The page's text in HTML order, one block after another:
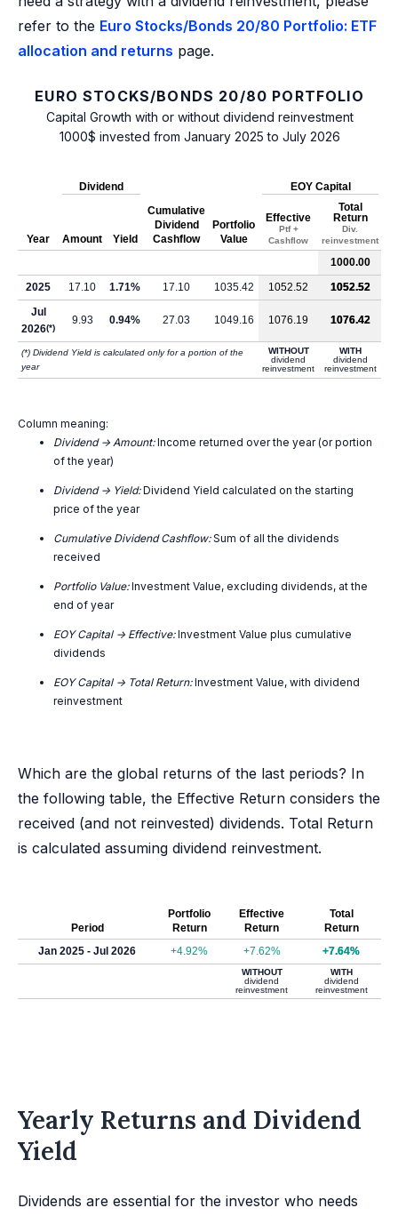
refer to the Euro Stocks/Bonds 20/80 Portfolio: ETF
allocation and returns page.
EURO STOCKS/BONDS 20/80 PORTFOLIO
Capital Growth with or without dividend reinvestment
1000$ invested from January 2025 to July 2026
Year
Dividend
Cumulative
Dividend
Cashflow
Portfolio
Value
EOY Capital
Amount Yield
Effective
Ptf +
Cashflow
Total
Return
Div.
reinvestment
1000.00
2025
17.10 1.71% 17.10 1035.42 1052.52
1052.52
Jul
2026(*)
9.93 0.94% 27.03 1049.16 1076.19 1076.42
(*) Dividend Yield is calculated only for a portion of the
year
WITHOUT
dividend
reinvestment
WITH
dividend
reinvestment
Column meaning:
Dividend -> Amount:Income returned over the year (or portion
of the year)
Dividend -> Yield:Dividend Yield calculated on the starting
price of the year
Cumulative Dividend Cashflow:Sum of all the dividends
received
Portfolio Value:Investment Value, excluding dividends, at the
end of year
EOY Capital -> Effective:Investment Value plus cumulative
dividends
EOY Capital -> Total Return:Investment Value, with dividend
reinvestment
Which are the global returns of the last periods? In
the following table, the Effective Return considers the
received (and not reinvested) dividends. Total Return
is calculated assuming dividend reinvestment.
Period
Portfolio
Return
Effective
Return
Total
Return
Jan 2025 - Jul 2026
+4.92% +7.62% +7.64%
WITHOUT
dividend
reinvestment
WITH
dividend
reinvestment
Yearly Returns and Dividend
Yield
Dividends are essential for the investor who needs